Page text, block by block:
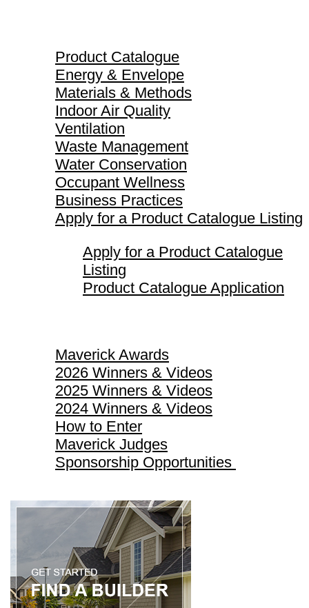
Product Catalogue
Energy & Envelope
Materials & Methods
Indoor Air Quality
Ventilation
Waste Management
Water Conservation
Occupant Wellness
Business Practices
Apply for a Product Catalogue Listing
Apply for a Product Catalogue
Listing
Product Catalogue Application
Maverick Awards
2026 Winners & Videos
2025 Winners & Videos
2024 Winners & Videos
How to Enter
Maverick Judges
Sponsorship Opportunities